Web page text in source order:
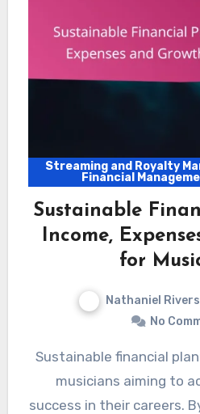
Streaming and Royalty
Financial
Sustainable
Income,
for
Nathaniel Rivers
No
Sustainable financial planning is essential for
musicians aiming to
success in their careers.